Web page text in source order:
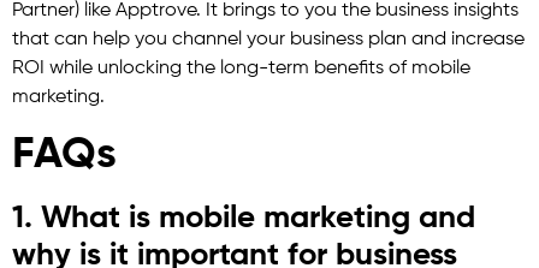
Partner) like Apptrove. It brings to you the business insights
that can help you channel your business plan and increase
ROI while unlocking the long-term benefits of mobile
marketing.
FAQs
1. What is mobile marketing and
why is it important for business